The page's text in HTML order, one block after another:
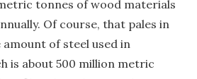
tonnes of wood materials
Of course, that pales in
of steel used in
is about 500 million metric